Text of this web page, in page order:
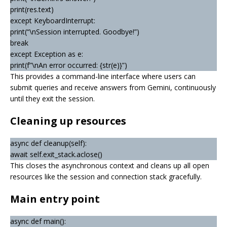
print(res.text)
except KeyboardInterrupt:
print(“\nSession interrupted. Goodbye!”)
break
except Exception as e:
print(f”\nAn error occurred: {str(e)}”)
This provides a command-line interface where users can
submit queries and receive answers from Gemini, continuously
until they exit the session.
Cleaning up resources
async def cleanup(self):
await self.exit_stack.aclose()
This closes the asynchronous context and cleans up all open
resources like the session and connection stack gracefully.
Main entry point
async def main():